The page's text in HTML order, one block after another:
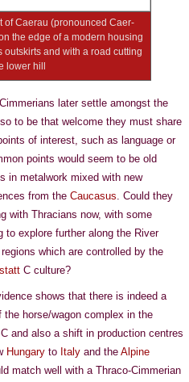
of Caerau (pronounced Caer-
the edge of a modern housing
outskirts and with a road cutting
lower hill
later settle amongst the
to be that welcome they must share
of interest, such as language or
points would seem to be old
in metalwork mixed with new
from the Caucasus. Could they
with Thracians now, with some
to explore further along the River
which are controlled by the
C culture?
shows that there is indeed a
the horse/wagon complex in the
and also a shift in production centres
Hungary to Italy and the Alpine
match well with a Thraco-Cimmerian